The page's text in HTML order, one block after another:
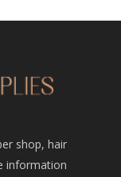
shop, hair
information